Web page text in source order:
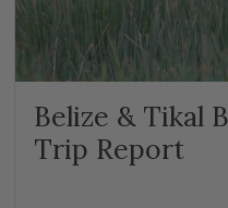
Belize & Tikal
Trip Report